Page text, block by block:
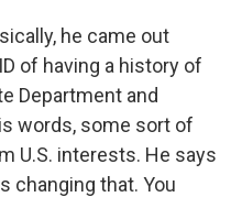
he came out
of having a history of
Department and
words, some sort of
U.S. interests. He says
changing that. You